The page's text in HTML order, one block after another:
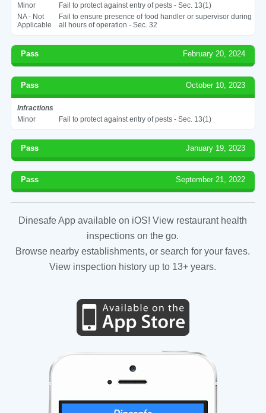
Minor
Fail to protect against entry of pests - Sec. 13(1)
NA - Not
Applicable
Fail to ensure presence of food handler or supervisor during
all hours of operation - Sec. 32
Pass February 20, 2024
Pass October 10, 2023
Infractions
Minor
Fail to protect against entry of pests - Sec. 13(1)
Pass January 19, 2023
Pass September 21, 2022
Dinesafe App available on iOS! View restaurant health
inspections on the go.
Browse nearby establishments, or search for your faves.
View inspection history up to 13+ years.